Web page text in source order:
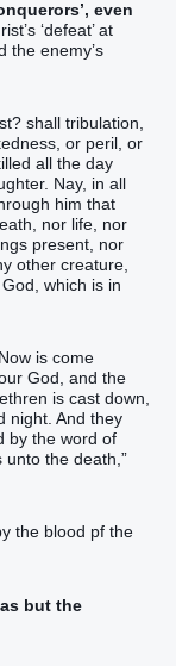
even
‘defeat’ at
the enemy’s
shall tribulation,
or peril, or
all the day
Nay, in all
him that
nor life, nor
present, nor
other creature,
which is in
is come
God, and the
is cast down,
night. And they
by the word of
the death,”
the blood pf the
but the